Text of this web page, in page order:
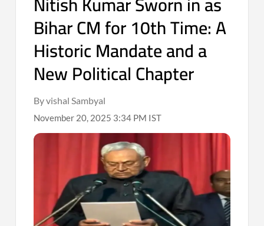
Bihar CM for 10th Time: A
Historic Mandate and a
New Political Chapter
By vishal Sambyal
November 20, 2025 3:34 PM IST